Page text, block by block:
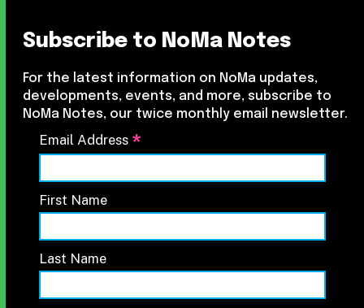
Subscribe to NoMa Notes
For the latest information on NoMa updates,
developments, events, and more, subscribe to
NoMa Notes, our twice monthly email newsletter.
Email Address *
First Name
Last Name